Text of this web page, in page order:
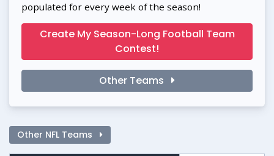
populated for every week of the season!
Create My Season-Long Football Team
Contest!
Other Teams
Other NFL Teams